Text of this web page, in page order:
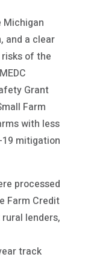
Michigan
and a clear
of the
Grant
Farm
with less
19 mitigation
processed
Farm Credit
lenders,
track